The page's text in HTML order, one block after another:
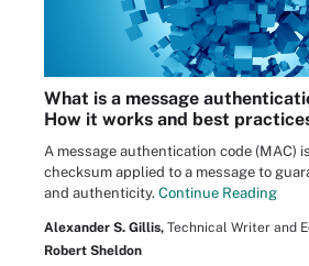
What is a message
How it works and best
A message authentication code (MAC)
checksum applied to a message to
and authenticity. Continue Reading
Alexander S. Gillis, Technical Writer and
Robert Sheldon